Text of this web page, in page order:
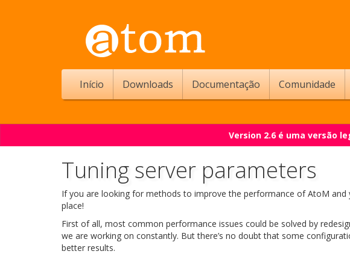
Início Downloads Documentação Comunidade
Version 2.6 é uma versão
Tuning server parameters
If you are looking for methods to improve the performance of AtoM
place!
First of all, most common performance issues could be solved by
we are working on constantly. But there’s no doubt that some
better results.